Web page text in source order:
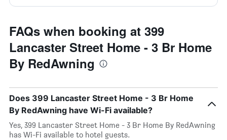
FAQs when booking at 399
Lancaster Street Home - 3 Br Home
By RedAwning
Does 399 Lancaster Street Home - 3 Br Home
By RedAwning have Wi-Fi available?
Yes, 399 Lancaster Street Home - 3 Br Home By RedAwning
has Wi-Fi available to hotel guests.